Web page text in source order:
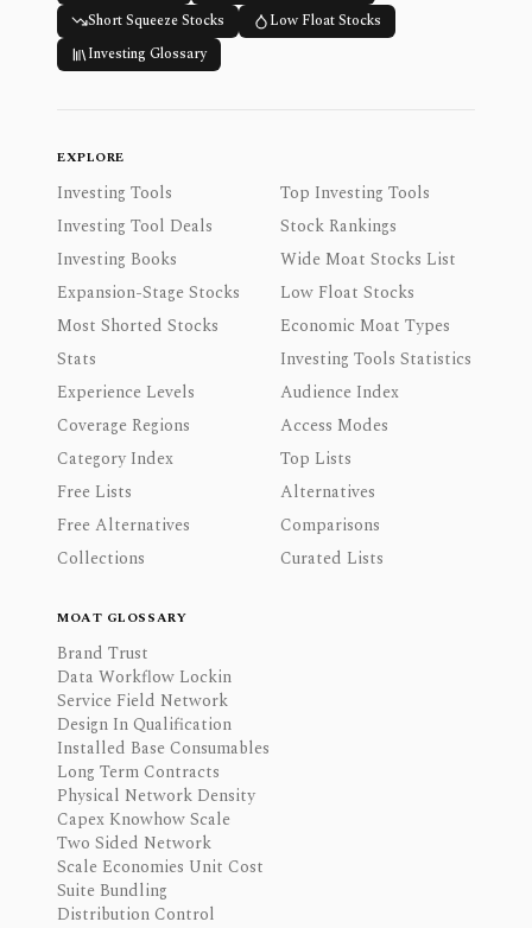
Short Squeeze Stocks
Low Float Stocks
Investing Glossary
EXPLORE
Investing Tools
Top Investing Tools
Investing Tool Deals
Stock Rankings
Investing Books
Wide Moat Stocks List
Expansion-Stage Stocks
Low Float Stocks
Most Shorted Stocks
Economic Moat Types
Stats
Investing Tools Statistics
Experience Levels
Audience Index
Coverage Regions
Access Modes
Category Index
Top Lists
Free Lists
Alternatives
Free Alternatives
Comparisons
Collections
Curated Lists
MOAT GLOSSARY
Brand Trust
Data Workflow Lockin
Service Field Network
Design In Qualification
Installed Base Consumables
Long Term Contracts
Physical Network Density
Capex Knowhow Scale
Two Sided Network
Scale Economies Unit Cost
Suite Bundling
Distribution Control